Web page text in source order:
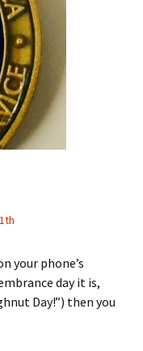
your phone’s
day it is,
Day!”) then you